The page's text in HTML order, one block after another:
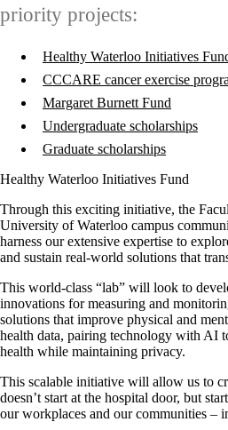
priority projects:
Healthy Waterloo Initiatives
CCCARE cancer exercise
Margaret Burnett Fund
Undergraduate scholarships
Graduate scholarships
Healthy Waterloo Initiatives Fund
Through this exciting initiative, the
University of Waterloo campus
harness our extensive expertise to
and sustain real-world solutions that
This world-class “lab” will look to
innovations for measuring and
solutions that improve physical and
health data, pairing technology with AI
health while maintaining privacy.
This scalable initiative will allow us to
doesn’t start at the hospital door, but
our workplaces and our communities –